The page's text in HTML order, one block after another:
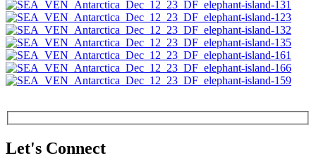
Let's Connect